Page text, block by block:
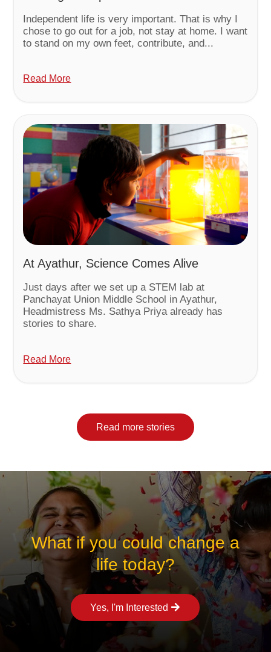
Independent life is very important. That is why I
chose to go out for a job, not stay at home. I want
to stand on my own feet, contribute, and...
Read More
At Ayathur, Science Comes Alive
Just days after we set up a STEM lab at
Panchayat Union Middle School in Ayathur,
Headmistress Ms. Sathya Priya already has
stories to share.
Read More
Read more stories
What if you could change a
life today?
Yes, I'm Interested